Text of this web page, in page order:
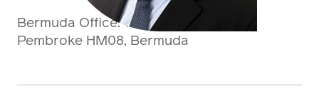
Bermuda Office: 71 Pitts Bay Road,
Pembroke HM08, Bermuda